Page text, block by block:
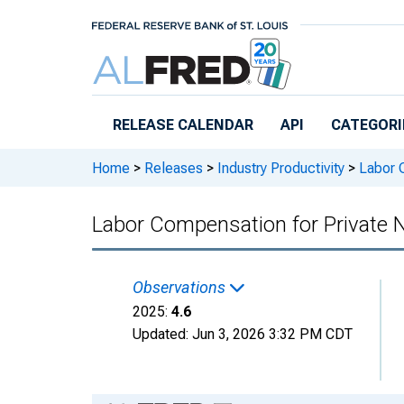
RELEASE CALENDAR API
Home > Releases > Industry Productivity > Labor
Labor Compensation for Private
Observations
2025: 4.6
Updated: Jun 3, 2026 3:32 PM CDT